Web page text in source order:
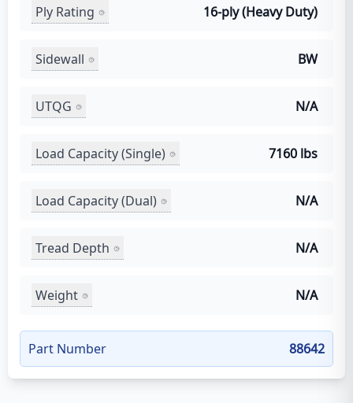
Ply Rating 16-ply (Heavy Duty)
Sidewall BW
UTQG N/A
Load Capacity (Single) 7160 lbs
Load Capacity (Dual) N/A
Tread Depth N/A
Weight N/A
Part Number 88642